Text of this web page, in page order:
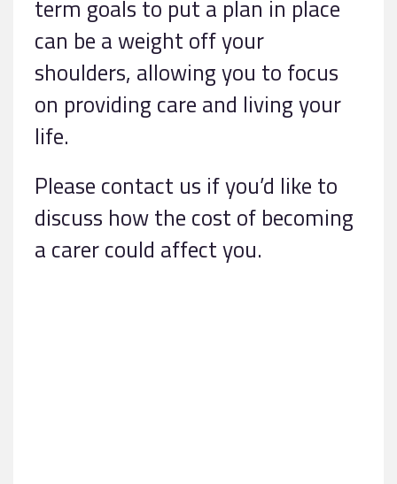
term goals to put a plan in place
can be a weight off your
shoulders, allowing you to focus
on providing care and living your
life.
Please contact us if you’d like to
discuss how the cost of becoming
a carer could affect you.